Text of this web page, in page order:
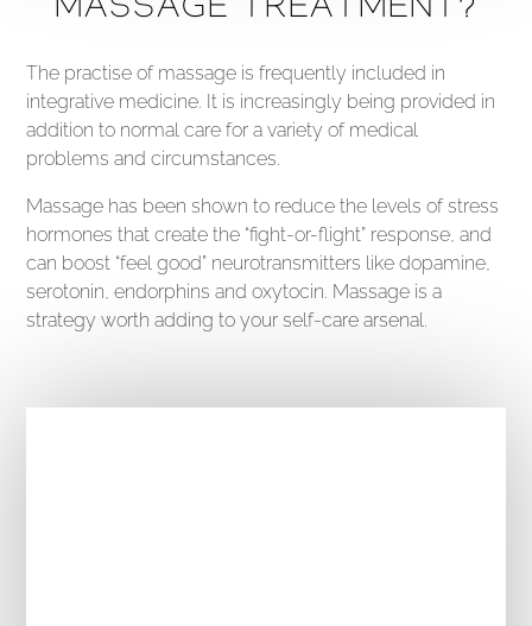
MASSAGE TREATMENT?
The practise of massage is frequently included in
integrative medicine. It is increasingly being provided in
addition to normal care for a variety of medical
problems and circumstances.
Massage has been shown to reduce the levels of stress
hormones that create the “fight-or-flight” response, and
can boost “feel good” neurotransmitters like dopamine,
serotonin, endorphins and oxytocin. Massage is a
strategy worth adding to your self-care arsenal.